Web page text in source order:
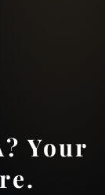
Your